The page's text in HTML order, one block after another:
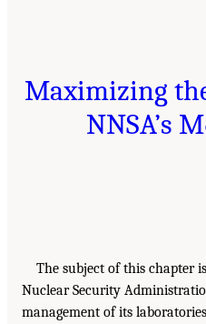
Maximizing
NNSA’s
The subject of this chapter
Nuclear Security
management of its